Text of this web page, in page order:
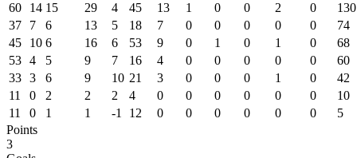
60
14 15 29 4 45 13 1 0 0 2 0
130
37
7 6 13 5 18 7 0 0 0 0 0
74
45
10 6 16 6 53 9 0 1 0 1 0
68
53 4 5 9 7 16 4 0 0 0 0 0
60
33 3 6 9 10 21 3 0 0 0 1 0
42
11
0 2 2 2 4 0 0 0 0 0 0
10
11
0 1 1 -1 12 0 0 0 0 0 0
5
Points
3